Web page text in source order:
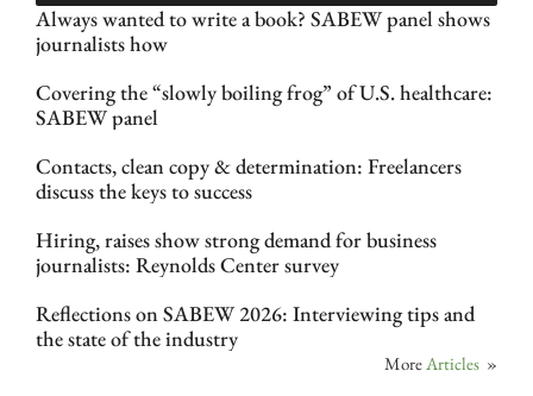
Always wanted to write a book? SABEW panel shows
journalists how
Covering the “slowly boiling frog” of U.S. healthcare:
SABEW panel
Contacts, clean copy & determination: Freelancers
discuss the keys to success
Hiring, raises show strong demand for business
journalists: Reynolds Center survey
Reflections on SABEW 2026: Interviewing tips and
the state of the industry
More Articles »